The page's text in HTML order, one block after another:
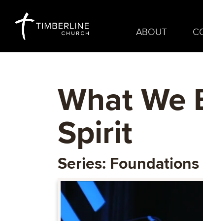
ABOUT
What We
Spirit
Series: